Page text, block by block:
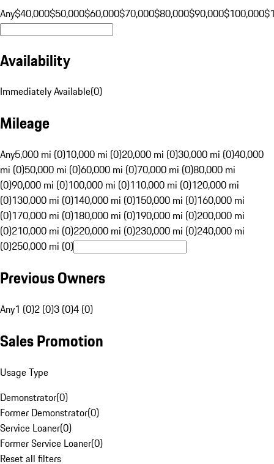
Any$40,000$50,000$60,000$70,000$80,000$90,000$100,000
Availability
Immediately Available(0)
Mileage
Any5,000 mi (0)10,000 mi (0)20,000 mi (0)30,000 mi (0)40,000
mi (0)50,000 mi (0)60,000 mi (0)70,000 mi (0)80,000 mi
(0)90,000 mi (0)100,000 mi (0)110,000 mi (0)120,000 mi
(0)130,000 mi (0)140,000 mi (0)150,000 mi (0)160,000 mi
(0)170,000 mi (0)180,000 mi (0)190,000 mi (0)200,000 mi
(0)210,000 mi (0)220,000 mi (0)230,000 mi (0)240,000 mi
(0)250,000 mi (0)
Previous Owners
Any1 (0)2 (0)3 (0)4 (0)
Sales Promotion
Usage Type
Demonstrator(0)
Former Demonstrator(0)
Service Loaner(0)
Former Service Loaner(0)
Reset all filters